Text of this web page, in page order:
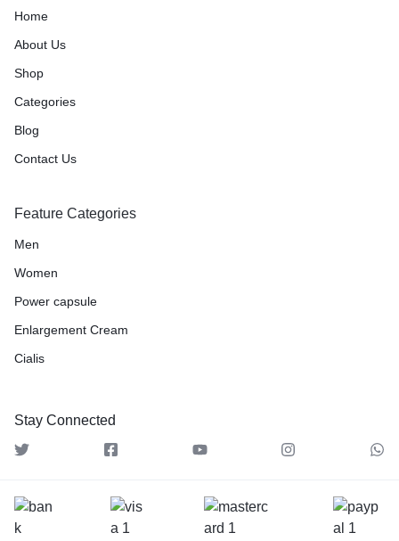
Home
About Us
Shop
Categories
Blog
Contact Us
Feature Categories
Men
Women
Power capsule
Enlargement Cream
Cialis
Stay Connected